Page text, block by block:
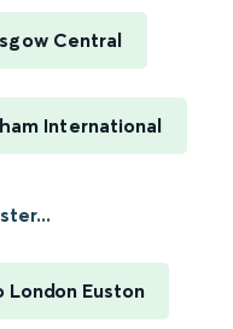
Central
International
London Euston